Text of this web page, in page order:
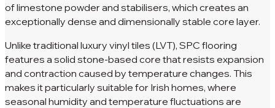
of limestone powder and stabilisers, which creates an
exceptionally dense and dimensionally stable core layer.
Unlike traditional luxury vinyl tiles (LVT), SPC flooring
features a solid stone-based core that resists expansion
and contraction caused by temperature changes. This
makes it particularly suitable for Irish homes, where
seasonal humidity and temperature fluctuations are